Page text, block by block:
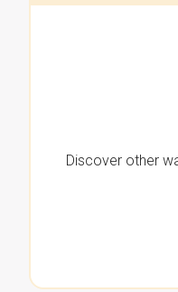
Discover other